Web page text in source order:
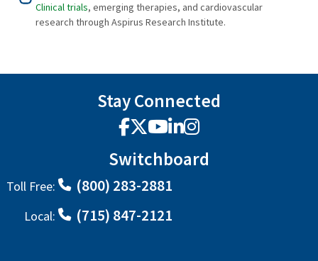
Clinical trials, emerging therapies, and cardiovascular
research through Aspirus Research Institute.
Stay Connected
Facebook
X YouTube
LinkedIn
Instagram
Switchboard
Toll Free: (800) 283-2881
Local: (715) 847-2121